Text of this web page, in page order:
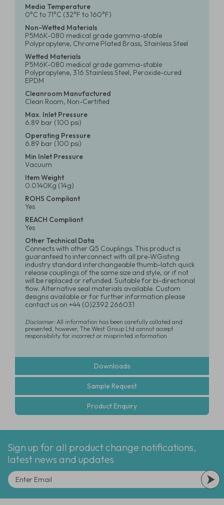
Media Temperature
0°C to 71°C (32°F to 160°F)
Non-Wetted Materials
P5M6K-080 medical grade gamma-stable
Polypropylene, Chrome Plated Brass, Stainless Steel
Wetted Materials
P5M6K-080 medical grade gamma-stable
Polypropylene, 316 Stainless Steel, Peroxide-cured
EPDM
Cleanroom Manufactured
Clean Room, Non-Certified
Max. Inlet Pressure
6.89 bar (100 psi)
Operating Pressure
6.89 bar (100 psi)
Min Inlet Pressure
Vacuum
Item Weight
0.0140Kg (14g)
ROHS Compliant
Yes
REACH Compliant
Yes
Other Technical Data
Connects with other Q5 Couplings. This product is
guaranteed to interconnect with all pre-WGisting
industry standard interchangeable thumb-latch quick
release couplings of the same size and style, or if not
will be replaced or refunded. Suitable for bi-directional
flow. Alternative seal materials available. Custom
designs available or for further information please
contact us on +44 (0)2392 266031
Disclaimer:All information has been carefully collated and
presented, however, The West Group Ltd cannot accept
responsibility for incorrect or misprinted information
Downloads
Sample Request
Product Enquiry
Sign up for all product change notifications,
latest news and updates